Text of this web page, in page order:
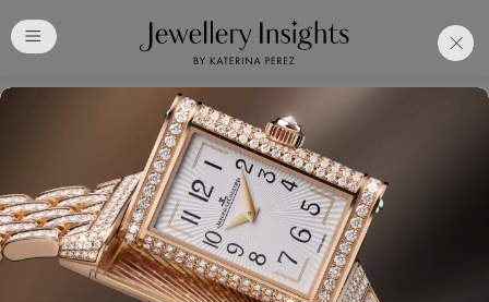
Free Katerina PerezClub